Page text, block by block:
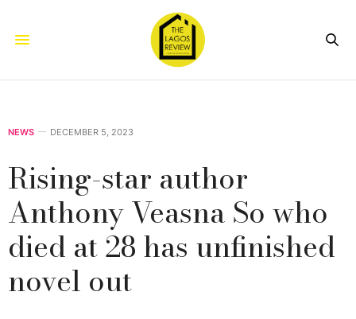
NEWS DECEMBER 5, 2023
Rising-star author
Anthony Veasna So who
died at 28 has unfinished
novel out